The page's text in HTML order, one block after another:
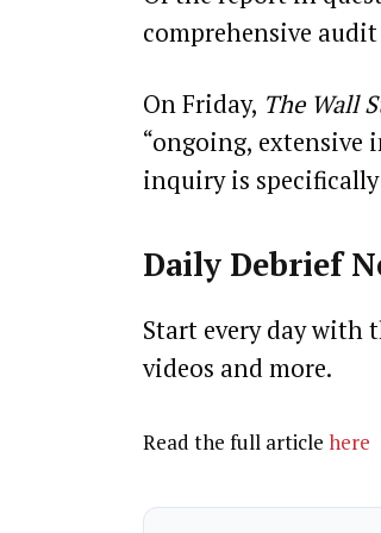
comprehensive
On Friday, The Wall
“ongoing, extensive
inquiry is
Daily Debrief
Start every day with
videos and more.
Read the full article here